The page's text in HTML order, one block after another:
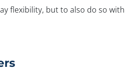
flexibility, but to also do so with